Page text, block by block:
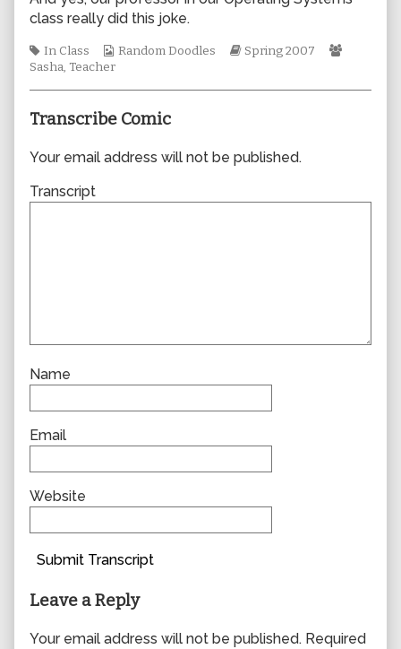
author
0191,
class really did this joke.
Tags
In Class
Webcomic
Random Doodles
Webcomic
Spring 2007
Sasha, Teacher
Transcribe Comic
Your email address will not be published.
Transcript
Name
Email
Website
Submit Transcript
Leave a Reply
Your email address will not be published. Required